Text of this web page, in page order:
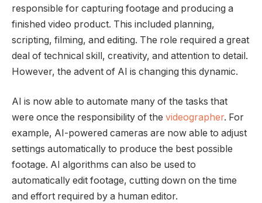
responsible for capturing footage and producing a
finished video product. This included planning,
scripting, filming, and editing. The role required a great
deal of technical skill, creativity, and attention to detail.
However, the advent of AI is changing this dynamic.
AI is now able to automate many of the tasks that
were once the responsibility of the videographer. For
example, AI-powered cameras are now able to adjust
settings automatically to produce the best possible
footage. AI algorithms can also be used to
automatically edit footage, cutting down on the time
and effort required by a human editor.